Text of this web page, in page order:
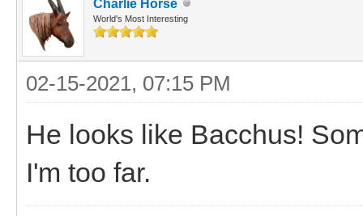
Charlie Horse
World's Most Interesting
02-15-2021, 07:15 PM
He looks like Bacchus!
I'm too far.